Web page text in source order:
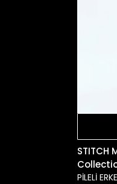
STITCH
PİLELİ